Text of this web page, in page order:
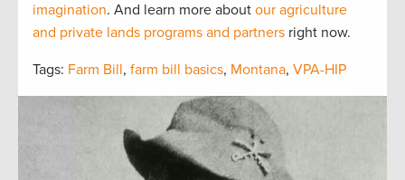
imagination. And learn more about our agriculture
and private lands programs and partners right now.
Tags: Farm Bill, farm bill basics, Montana, VPA-HIP